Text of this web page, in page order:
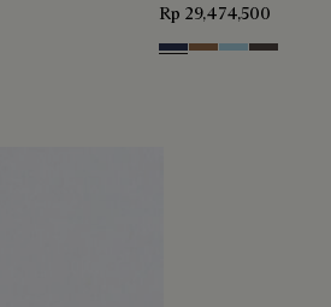
Rp 29,474,500
Blu Dark Beige
Light Blue
Grey